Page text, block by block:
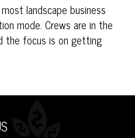
landscape business
mode. Crews are in the
the focus is on getting